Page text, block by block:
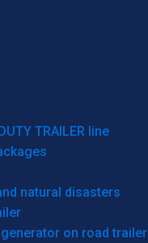
TRAILER line
natural disasters
on road trailer